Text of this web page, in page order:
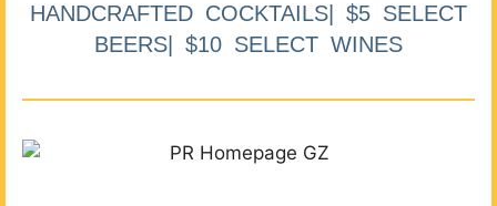
HANDCRAFTED COCKTAILS| $5 SELECT
BEERS| $10 SELECT WINES